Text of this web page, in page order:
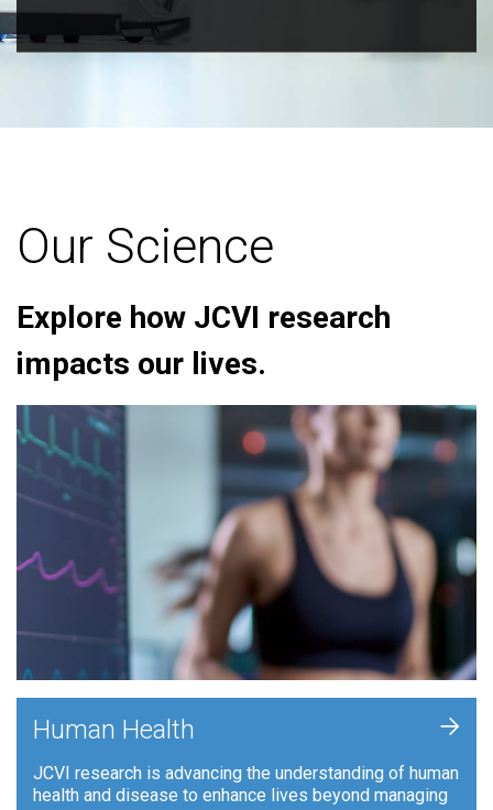
Our Science
Explore how JCVI research
impacts our lives.
Human Health
JCVI research is advancing the understanding of human
health and disease to enhance lives beyond managing
+